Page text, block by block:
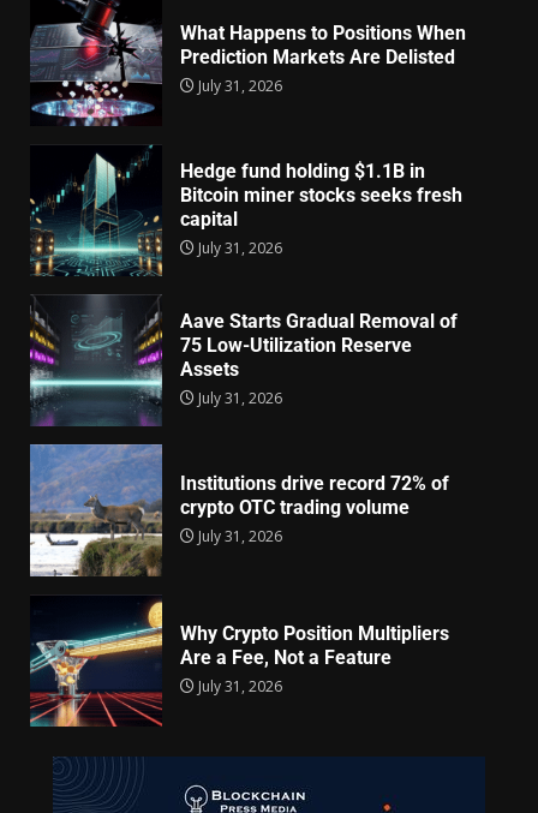
What Happens to Positions When
Prediction Markets Are Delisted
July 31, 2026
Hedge fund holding $1.1B in
Bitcoin miner stocks seeks fresh
capital
July 31, 2026
Aave Starts Gradual Removal of
75 Low-Utilization Reserve
Assets
July 31, 2026
Institutions drive record 72% of
crypto OTC trading volume
July 31, 2026
Why Crypto Position Multipliers
Are a Fee, Not a Feature
July 31, 2026